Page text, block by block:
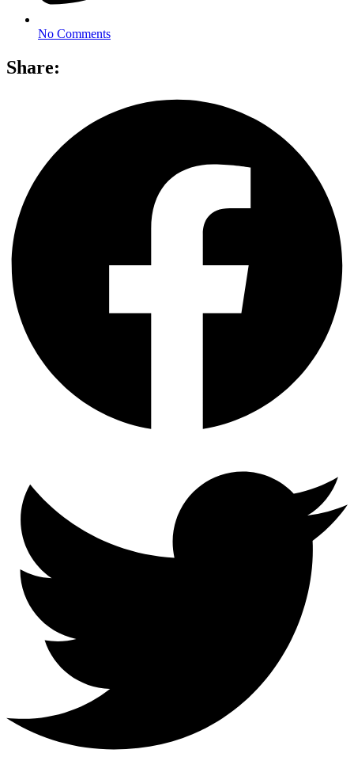
No Comments
Share: